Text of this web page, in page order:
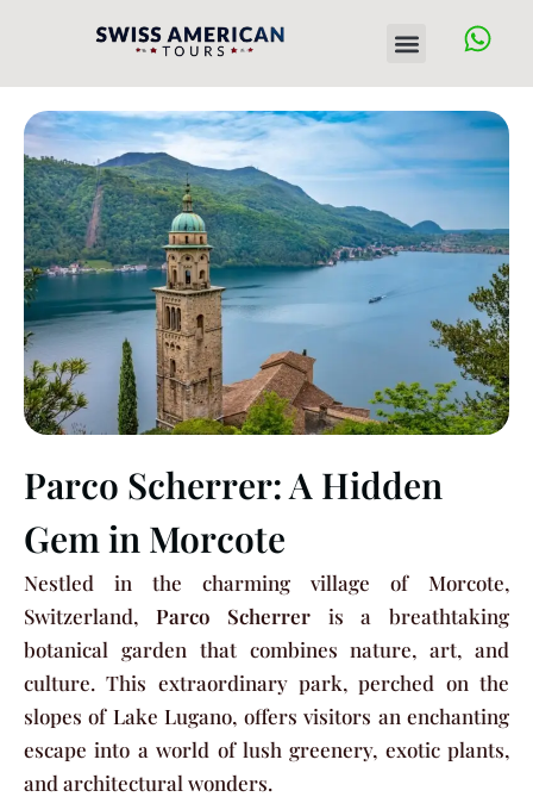
Menu
Parco Scherrer: A Hidden
Gem in Morcote
Nestled in the charming village of Morcote,
Switzerland, Parco Scherrer is a breathtaking
botanical garden that combines nature, art, and
culture. This extraordinary park, perched on the
slopes of Lake Lugano, offers visitors an enchanting
escape into a world of lush greenery, exotic plants,
and architectural wonders.